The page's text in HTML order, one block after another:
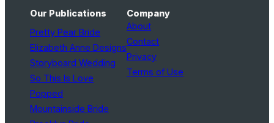
Our Publications
Pretty Pear Bride
Elizabeth Anne Designs
Storyboard Wedding
So This Is Love
Popped
Mountainside Bride
Company
About
Contact
Privacy
Terms of Use